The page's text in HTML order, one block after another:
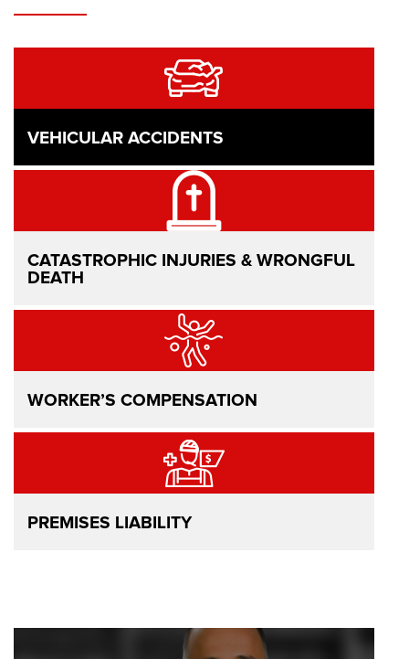
VEHICULAR ACCIDENTS
CATASTROPHIC INJURIES & WRONGFUL
DEATH
WORKER’S COMPENSATION
PREMISES LIABILITY